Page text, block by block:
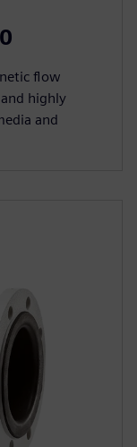
flow
highly
and